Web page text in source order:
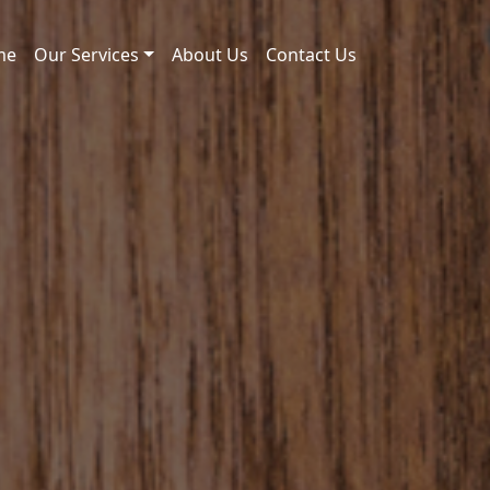
Our Services About Us Contact Us